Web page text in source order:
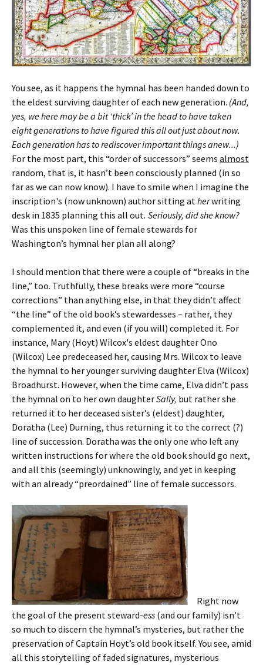
You see, as it happens the hymnal has been handed down to
the eldest surviving daughter of each new generation. (And,
yes, we here may be a bit ‘thick’ in the head to have taken
eight generations to have figured this all out just about now.
Each generation has to rediscover important things anew...)
For the most part, this “order of successors” seems almost
random, that is, it hasn’t been consciously planned (in so
far as we can now know). I have to smile when I imagine the
inscription's (now unknown) author sitting atherwriting
desk in 1835 planning this all out. Seriously, did she know?
Was this unspoken line of female stewards for
Washington’s hymnal her plan all along?
I should mention that there were a couple of “breaks in the
line,” too. Truthfully, these breaks were more “course
corrections” than anything else, in that they didn’t affect
“the line” of the old book’s stewardesses – rather, they
complemented it, and even (if you will) completed it. For
instance, Mary (Hoyt) Wilcox's eldest daughter Ono
(Wilcox) Lee predeceased her, causing Mrs. Wilcox to leave
the hymnal to her younger surviving daughter Elva (Wilcox)
Broadhurst. However, when the time came, Elva didn’t pass
the hymnal on to her own daughterSally, but rather she
returned it to her deceased sister’s (eldest) daughter,
Doratha (Lee) Durning, thus returning it to the correct (?)
line of succession. Doratha was the only one who left any
written instructions for where the old book should go next,
and all this (seemingly) unknowingly, and yet in keeping
with an already “preordained” line of female successors.
Right now
the goal of the present steward-ess (and our family) isn’t
so much to discern the hymnal’s mysteries, but rather the
preservation of Captain Hoyt’s old book itself. You see, amid
all this storytelling of faded signatures, mysterious